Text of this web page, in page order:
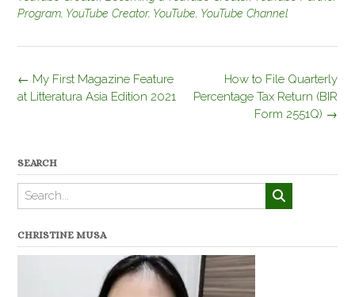
Program, YouTube Creator, YouTube, YouTube Channel
Post
navigation
How to File Quarterly
Percentage Tax Return (BIR
Form 2551Q) →
← My First Magazine Feature
at Litteratura Asia Edition 2021
SEARCH
CHRISTINE MUSA